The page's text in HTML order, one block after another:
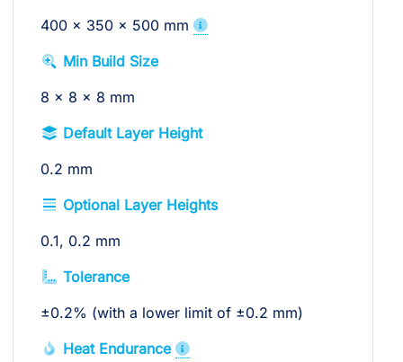
400 x 350 x 500 mm
Min Build Size
8 x 8 x 8 mm
Default Layer Height
0.2 mm
Optional Layer Heights
0.1, 0.2 mm
Tolerance
±0.2% (with a lower limit of ±0.2 mm)
Heat Endurance